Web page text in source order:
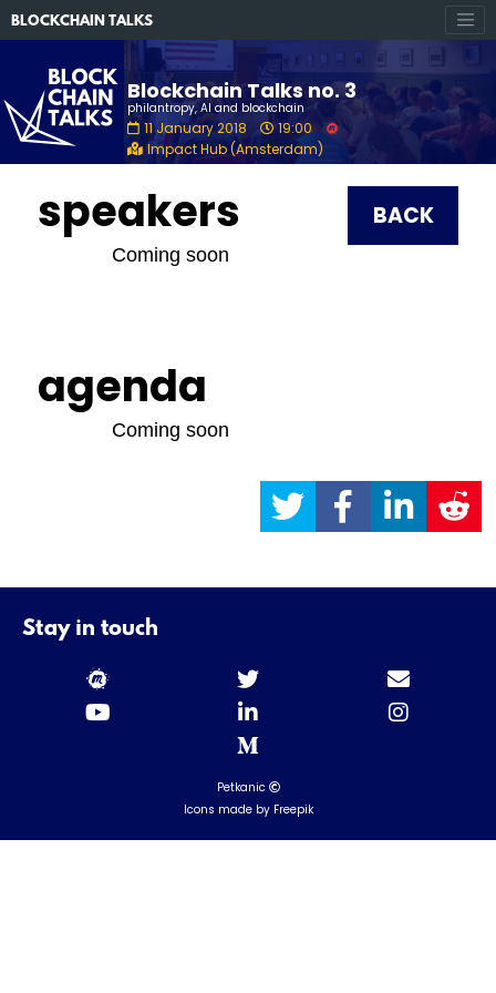
BLOCKCHAIN TALKS
Blockchain Talks no. 3
philantropy, AI and blockchain
11 January 2018
19:00
Impact Hub (Amsterdam)
speakers
Coming soon
BACK
agenda
Coming soon
Stay in touch
Petkanic
Icons made by Freepik